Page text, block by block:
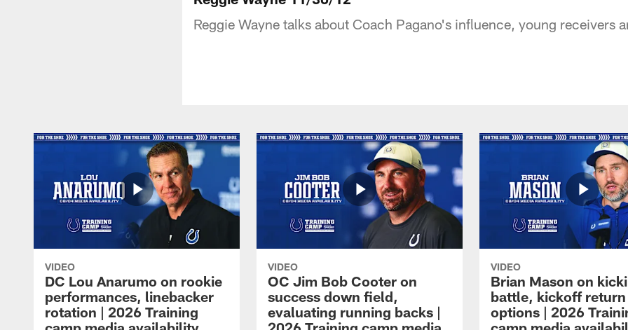
Reggie Wayne talks about Coach Pagano's influence, young receivers
VIDEO
DC Lou Anarumo on rookie
performances, linebacker
rotation | 2026 Training
VIDEO
OC Jim Bob Cooter on
success down field,
evaluating running backs |
VIDEO
Brian Mason on
battle, kickoff return
options | 2026